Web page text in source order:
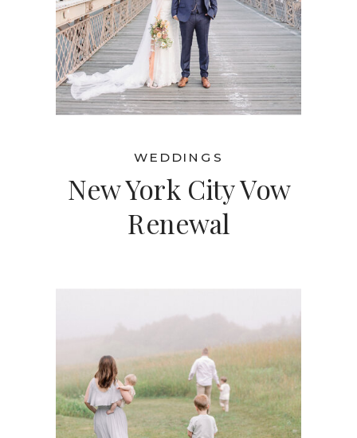
New York City Vow
Renewal
WEDDINGS